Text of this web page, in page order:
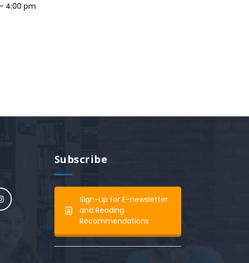
4:00 pm
Subscribe
Sign-up for E-newsletter
and Reading
Recommendations